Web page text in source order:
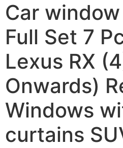
Car
Full Set 7
Lexus RX
Onwards)
Windows
curtains